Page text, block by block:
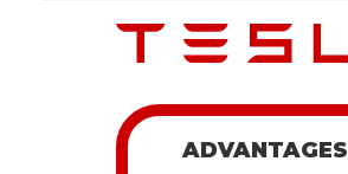
ADVANTAGES